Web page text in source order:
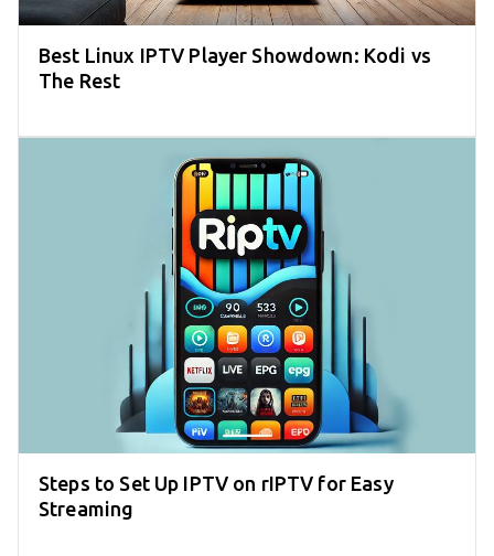
Best Linux IPTV Player Showdown: Kodi vs
The Rest
Steps to Set Up IPTV on rIPTV for Easy
Streaming